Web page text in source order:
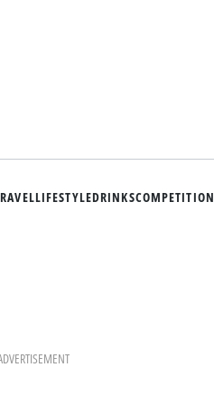
LIFESTYLEDRINKSCOMPETITION